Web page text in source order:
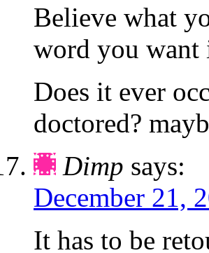
Believe what
word you want
Does it ever
doctored?
Dimp says:
December 21,
It has to be